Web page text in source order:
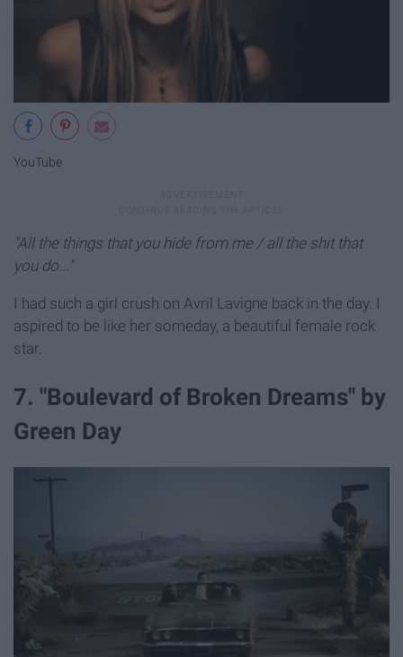
YouTube
"All the things that you hide from me / all the shit that
you do..."
I had such a girl crush on Avril Lavigne back in the day. I
aspired to be like her someday, a beautiful female rock
star.
7. "Boulevard of Broken Dreams" by
Green Day